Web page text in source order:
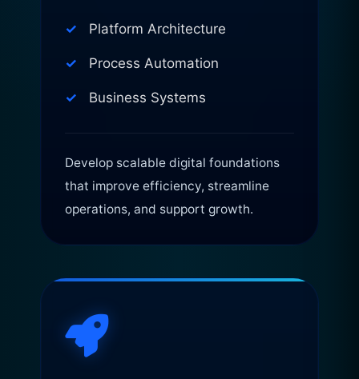
Platform Architecture
Process Automation
Business Systems
Develop scalable digital foundations
that improve efficiency, streamline
operations, and support growth.